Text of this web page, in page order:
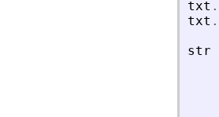
txt .
txt .
str